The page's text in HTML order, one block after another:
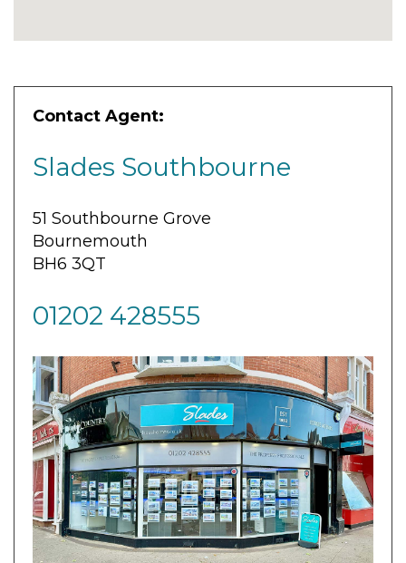
Contact Agent:
Slades Southbourne
51 Southbourne Grove
Bournemouth
BH6 3QT
01202 428555